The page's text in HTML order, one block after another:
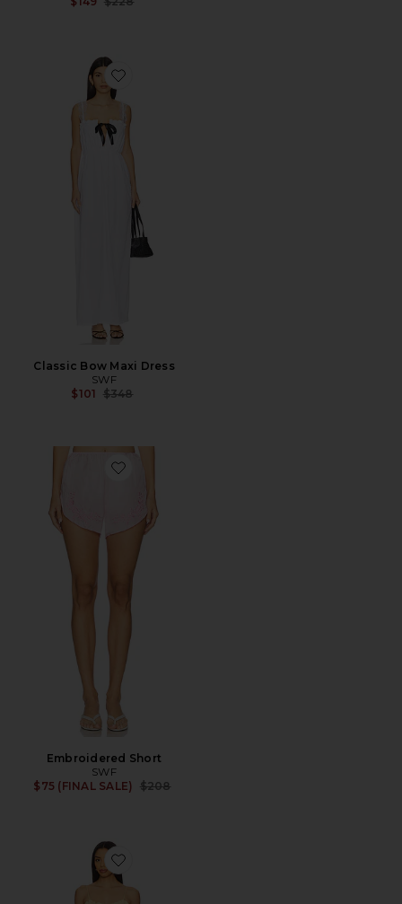
Favorite Classic Bow Maxi Dress
Classic Bow Maxi Dress
SWF
$101 Previous price:
$348
Favorite Embroidered Short
Embroidered Short
SWF
$75 (FINAL SALE)
Previous price:
$208
Favorite Ruffled Bodice Midi Dress